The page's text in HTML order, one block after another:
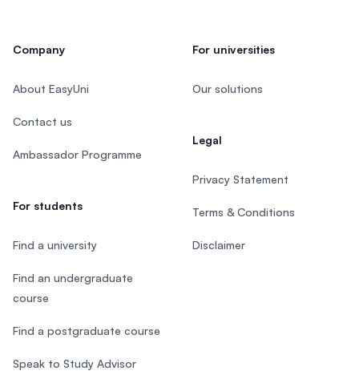
Company
About EasyUni
Contact us
Ambassador Programme
For students
Find a university
Find an undergraduate
course
Find a postgraduate course
Speak to Study Advisor
For universities
Our solutions
Legal
Privacy Statement
Terms & Conditions
Disclaimer